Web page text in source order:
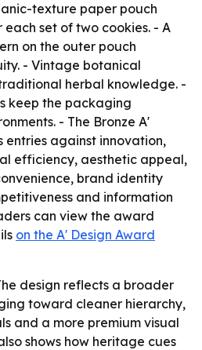
texture paper pouch
each set of two cookies. - A
on the outer pouch
- Vintage botanical
herbal knowledge. -
keep the packaging
- The Bronze A'
entries against innovation,
efficiency, aesthetic appeal,
brand identity
and information
can view the award
on the A' Design Award
design reflects a broader
toward cleaner hierarchy,
and a more premium visual
shows how heritage cues